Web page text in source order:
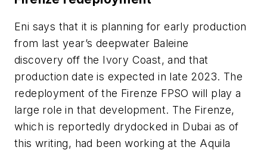
Eni says that it is planning for early production
from last year’s deepwater Baleine
discovery off the Ivory Coast, and that
production date is expected in late 2023. The
redeployment of the Firenze FPSO will play a
large role in that development. The Firenze,
which is reportedly drydocked in Dubai as of
this writing, had been working at the Aquila